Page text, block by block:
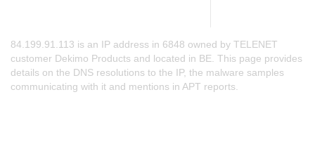
84.199.91.113 is an IP address in 6848 owned by TELENET
customer Dekimo Products and located in BE. This page provides
details on the DNS resolutions to the IP, the malware samples
communicating with it and mentions in APT reports.